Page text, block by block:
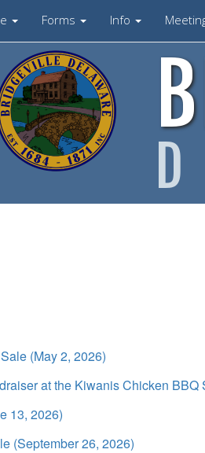
Forms Info
(May 2, 2026)
at the Kiwanis Chicken BBQ
13, 2026)
(September 26, 2026)